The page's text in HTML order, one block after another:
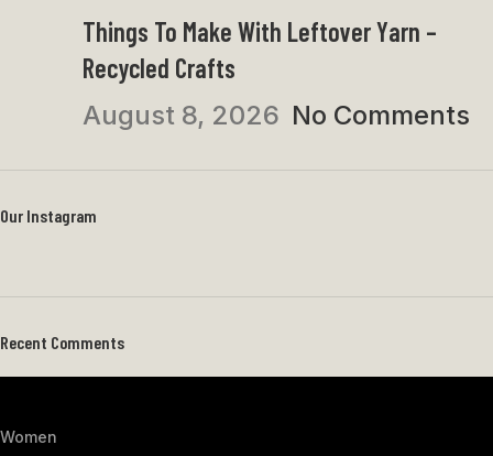
Things To Make With Leftover Yarn –
Recycled Crafts
August 8, 2026 No Comments
Our Instagram
Recent Comments
Women